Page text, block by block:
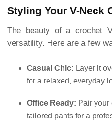
Styling Your V-Neck
The beauty of a crochet
versatility. Here are a few
Casual Chic: Layer it
for a relaxed, everyday
Office Ready: Pair your
tailored pants for a